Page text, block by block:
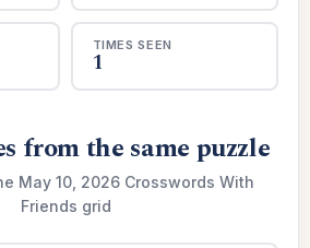
TIMES SEEN
1
from the same puzzle
May 10, 2026 Crosswords With
Friends grid